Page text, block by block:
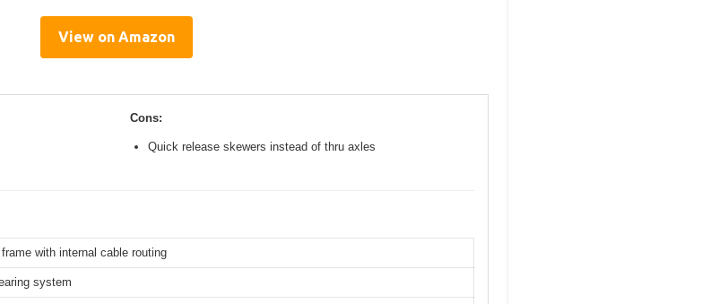
View on Amazon
Cons:
Quick release skewers instead of thru axles
with internal cable routing
system